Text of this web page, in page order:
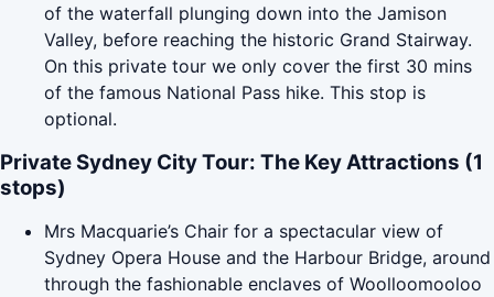
of the waterfall plunging down into the Jamison
Valley, before reaching the historic Grand Stairway.
On this private tour we only cover the first 30 mins
of the famous National Pass hike. This stop is
optional.
Private Sydney City Tour: The Key Attractions (1
stops)
Mrs Macquarie’s Chair for a spectacular view of
Sydney Opera House and the Harbour Bridge, around
through the fashionable enclaves of Woolloomooloo